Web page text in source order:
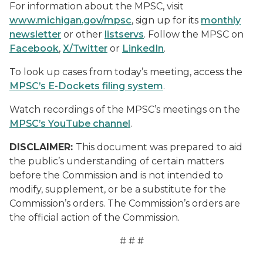
For information about the MPSC, visit
www.michigan.gov/mpsc, sign up for its monthly
newsletter or other listservs. Follow the MPSC on
Facebook, X/Twitter or LinkedIn.
To look up cases from today’s meeting, access the
MPSC’s E-Dockets filing system.
Watch recordings of the MPSC’s meetings on the
MPSC’s YouTube channel.
DISCLAIMER: This document was prepared to aid
the public’s understanding of certain matters
before the Commission and is not intended to
modify, supplement, or be a substitute for the
Commission’s orders. The Commission’s orders are
the official action of the Commission.
# # #